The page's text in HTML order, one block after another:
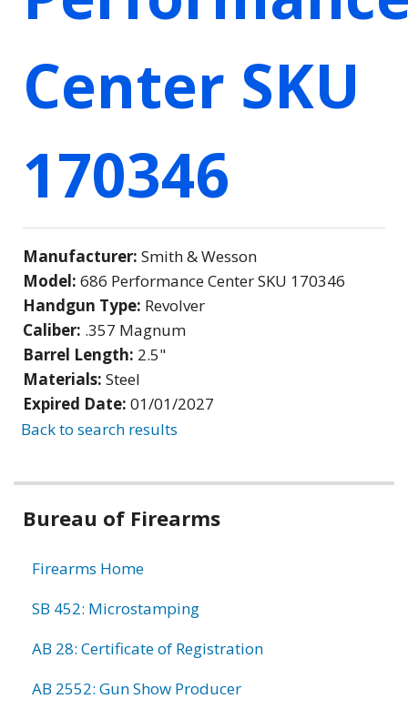
Center SKU
170346
Manufacturer: Smith & Wesson
Model: 686 Performance Center SKU 170346
Handgun Type: Revolver
Caliber: .357 Magnum
Barrel Length: 2.5"
Materials: Steel
Expired Date: 01/01/2027
Back to search results
Bureau of Firearms
Firearms Home
SB 452: Microstamping
AB 28: Certificate of Registration
AB 2552: Gun Show Producer